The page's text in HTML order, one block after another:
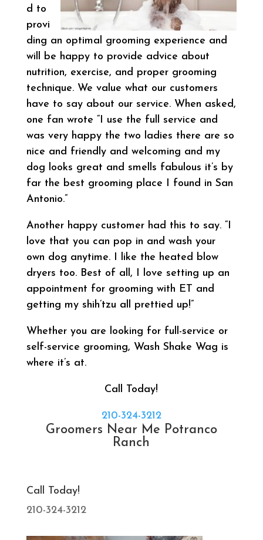
d to
provi
ding an optimal grooming experience and
will be happy to provide advice about
nutrition, exercise, and proper grooming
technique. We value what our customers
have to say about our service. When asked,
one fan wrote “I use the full service and
was very happy the two ladies there are so
nice and friendly and welcoming and my
dog looks great and smells fabulous it’s by
far the best grooming place I found in San
Antonio.”
Another happy customer had this to say. “I
love that you can pop in and wash your
own dog anytime. I like the heated blow
dryers too. Best of all, I love setting up an
appointment for grooming with ET and
getting my shih’tzu all prettied up!”
Whether you are looking for full-service or
self-service grooming, Wash Shake Wag is
where it’s at.
Call Today!
210-324-3212
Groomers Near Me Potranco
Ranch
Call Today!
210-324-3212